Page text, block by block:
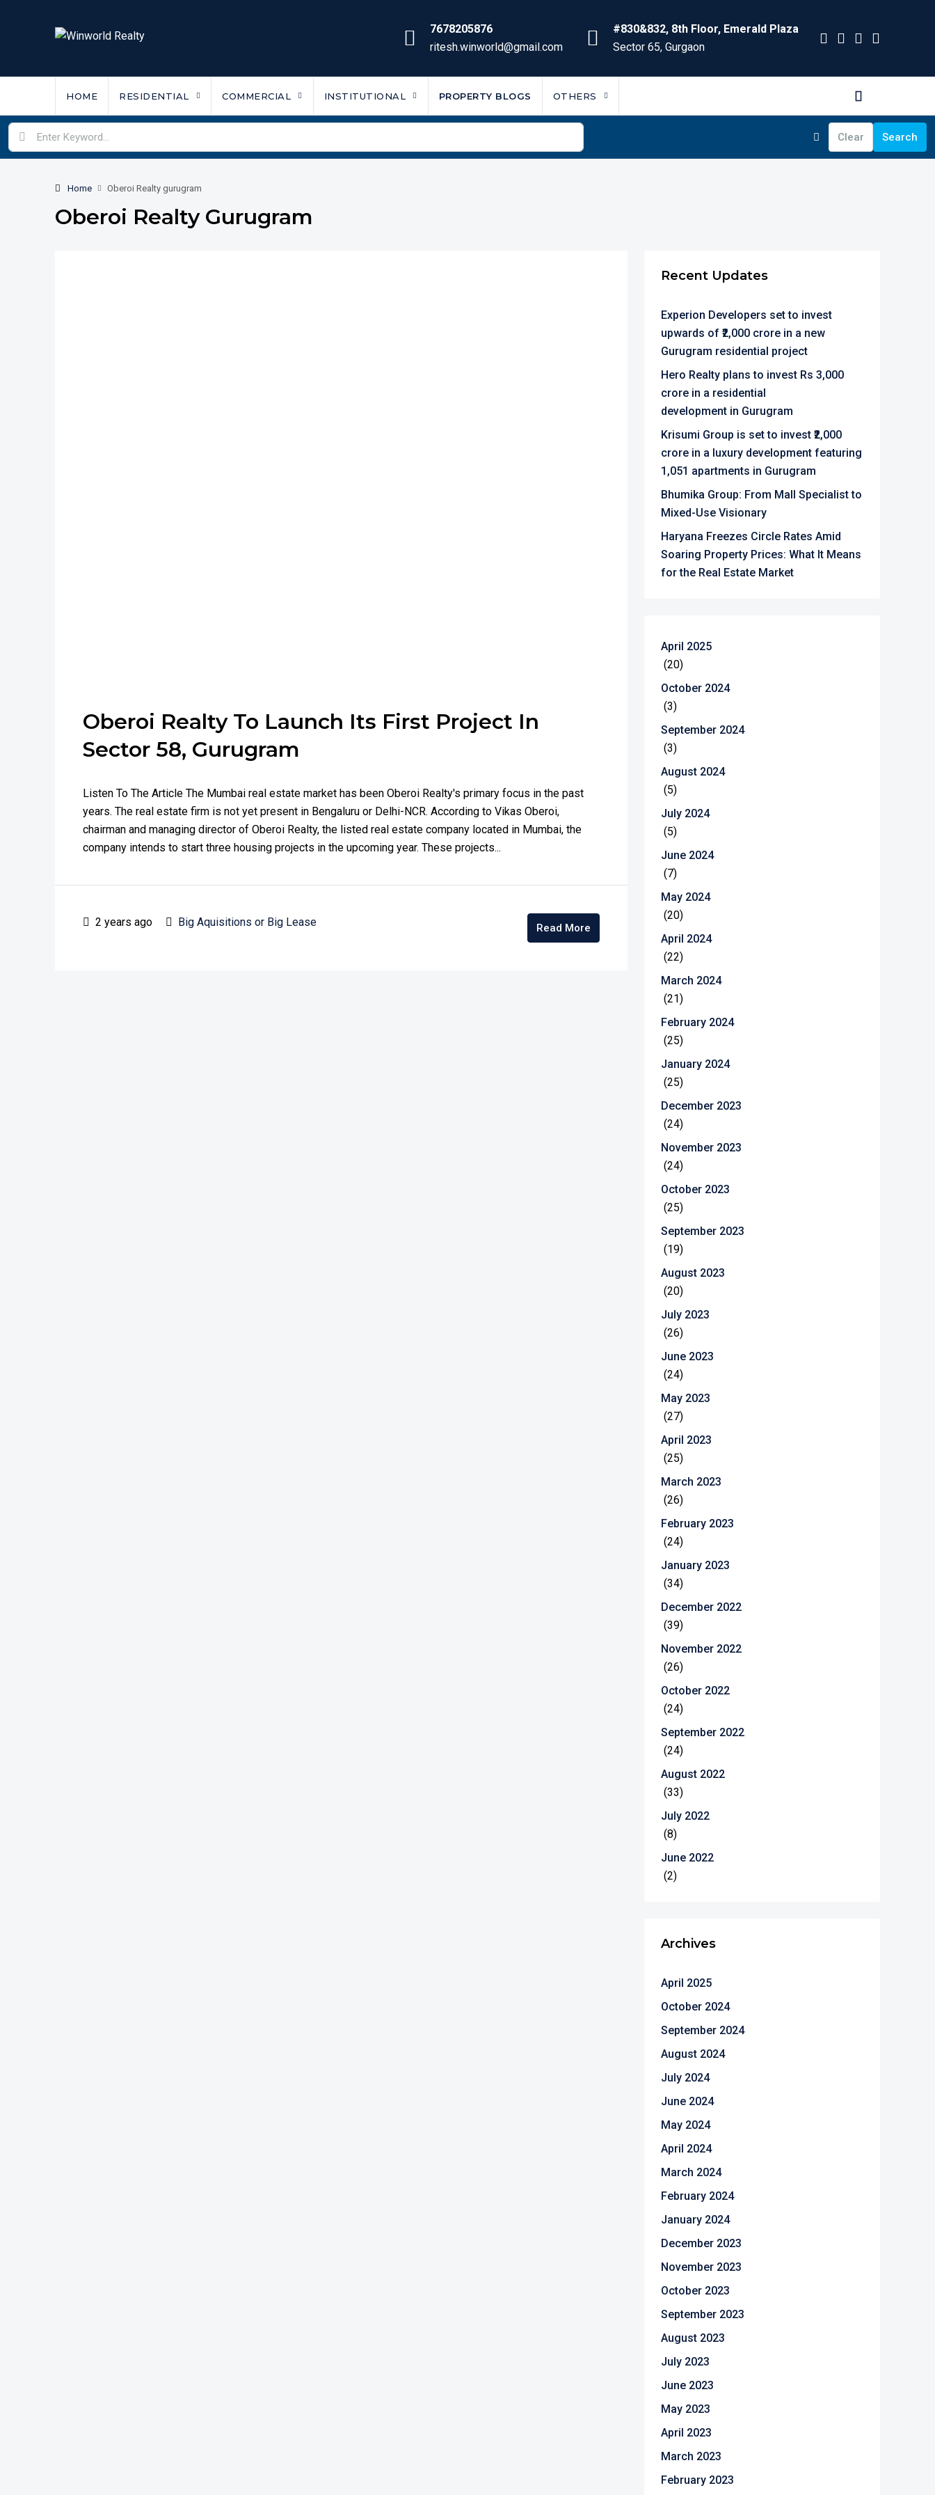
7678205876
ritesh.winworld@gmail.com
#830&832, 8th Floor, Emerald Plaza
Sector 65, Gurgaon
HOME RESIDENTIAL COMMERCIAL INSTITUTIONAL PROPERTY BLOGS OTHERS
Clear Search
Home Oberoi Realty gurugram
Oberoi Realty Gurugram
Oberoi Realty To Launch Its First Project In
Sector 58, Gurugram
Listen To The Article The Mumbai real estate market has been Oberoi Realty's primary focus in the past
years. The real estate firm is not yet present in Bengaluru or Delhi-NCR. According to Vikas Oberoi,
chairman and managing director of Oberoi Realty, the listed real estate company located in Mumbai, the
company intends to start three housing projects in the upcoming year. These projects...
2 years ago Big Aquisitions or Big Lease Read More
Recent Updates
Experion Developers set to invest
upwards of ₹2,000 crore in a new
Gurugram residential project
Hero Realty plans to invest Rs 3,000
crore in a residential
development in Gurugram
Krisumi Group is set to invest ₹2,000
crore in a luxury development featuring
1,051 apartments in Gurugram
Bhumika Group: From Mall Specialist to
Mixed-Use Visionary
Haryana Freezes Circle Rates Amid
Soaring Property Prices: What It Means
for the Real Estate Market
April 2025
(20)
October 2024
(3)
September 2024
(3)
August 2024
(5)
July 2024
(5)
June 2024
(7)
May 2024
(20)
April 2024
(22)
March 2024
(21)
February 2024
(25)
January 2024
(25)
December 2023
(24)
November 2023
(24)
October 2023
(25)
September 2023
(19)
August 2023
(20)
July 2023
(26)
June 2023
(24)
May 2023
(27)
April 2023
(25)
March 2023
(26)
February 2023
(24)
January 2023
(34)
December 2022
(39)
November 2022
(26)
October 2022
(24)
September 2022
(24)
August 2022
(33)
July 2022
(8)
June 2022
(2)
Archives
April 2025
October 2024
September 2024
August 2024
July 2024
June 2024
May 2024
April 2024
March 2024
February 2024
January 2024
December 2023
November 2023
October 2023
September 2023
August 2023
July 2023
June 2023
May 2023
April 2023
March 2023
February 2023